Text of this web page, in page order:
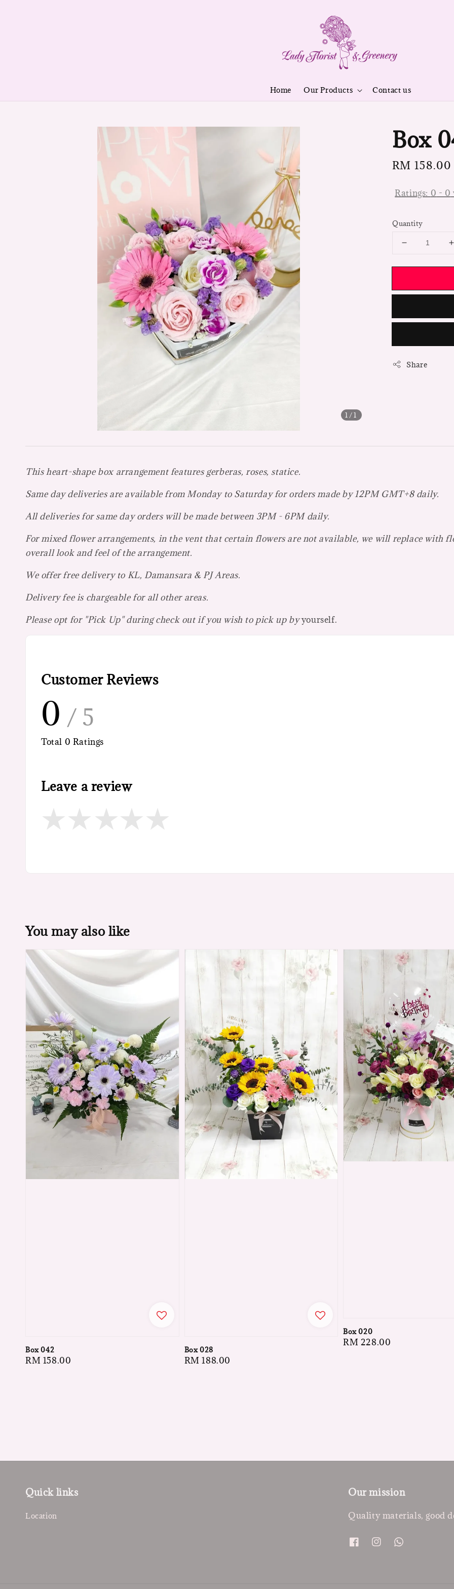
Home Our Products Contact us
1 /1
Box
Regular
RM 158.00
Ratings: 0 - 0
Quantity
Share
This heart-shape box arrangement features gerberas, roses, statice.
Same day deliveries are available from Monday to Saturday for orders made by 12PM GMT+8 daily.
All deliveries for same day orders will be made between 3PM - 6PM daily.
For mixed flower arrangements, in the vent that certain flowers are not available, we will replace with
overall look and feel of the arrangement.
We offer free delivery to KL, Damansara & PJ Areas.
Delivery fee is chargeable for all other areas.
Please opt for "Pick Up" during check out if you wish to pick up byyourself.
Customer Reviews
0 / 5
Total 0 Ratings
Leave a review
You may also like
Box 042
Regular
RM 158.00
Box 028
Regular
RM 188.00
Box 020
Regular
RM 228.00
Quick links
Location
Our mission
Quality materials, good